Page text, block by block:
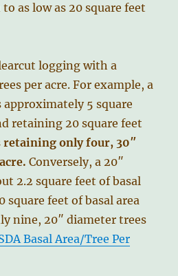
as low as 20 square feet
logging with a
per acre. For example, a
approximately 5 square
retaining 20 square feet
retaining only four, 30″
Conversely, a 20″
2.2 square feet of basal
square feet of basal area
nine, 20″ diameter trees
Basal Area/Tree Per